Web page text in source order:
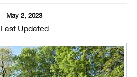
May 2, 2023
Last Updated